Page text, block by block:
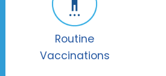
Routine
Vaccinations